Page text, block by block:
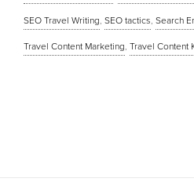
SEO Travel Writing, SEO tactics, Search
Travel Content Marketing, Travel Content